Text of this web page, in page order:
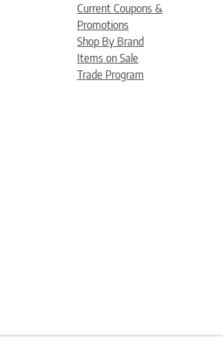
Current Coupons &
Promotions
Shop By Brand
Items on Sale
Trade Program